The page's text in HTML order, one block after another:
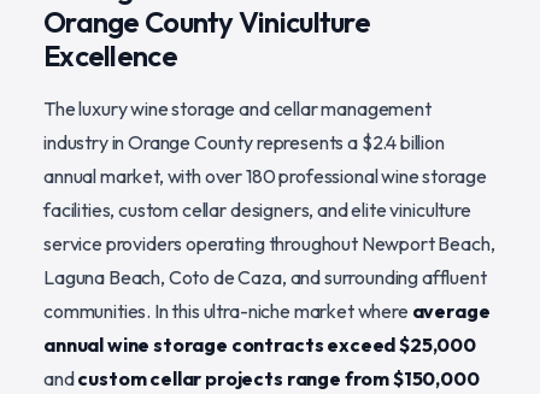
Orange County Viniculture
Excellence
The luxury wine storage and cellar management
industry in Orange County represents a $2.4 billion
annual market, with over 180 professional wine storage
facilities, custom cellar designers, and elite viniculture
service providers operating throughout Newport Beach,
Laguna Beach, Coto de Caza, and surrounding affluent
communities. In this ultra-niche market where average
annual wine storage contracts exceed $25,000
andcustom cellar projects range from $150,000